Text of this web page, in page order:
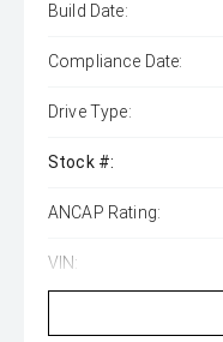
Build Date:
Compliance Date:
Drive Type:
Stock #:
ANCAP Rating:
VIN: